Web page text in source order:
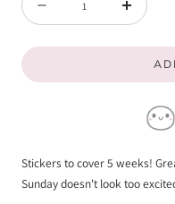
Decrease
quantity
The
Increase
Days
The
Stickers to cover 5 weeks!
Sunday doesn't look too